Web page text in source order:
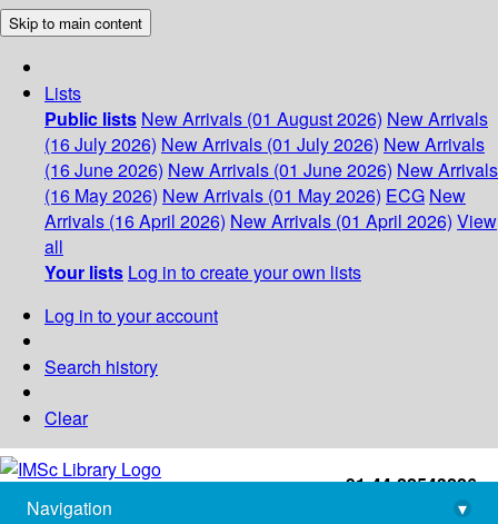
Skip to main content
Lists
Public lists New Arrivals (01 August 2026) New Arrivals
(16 July 2026) New Arrivals (01 July 2026) New Arrivals
(16 June 2026) New Arrivals (01 June 2026) New Arrivals
(16 May 2026) New Arrivals (01 May 2026) ECG New
Arrivals (16 April 2026) New Arrivals (01 April 2026) View
all
Your lists Log in to create your own lists
Log in to your account
Search history
Clear
+91-44-22543226
library@imsc.res.in
Navigation
▾